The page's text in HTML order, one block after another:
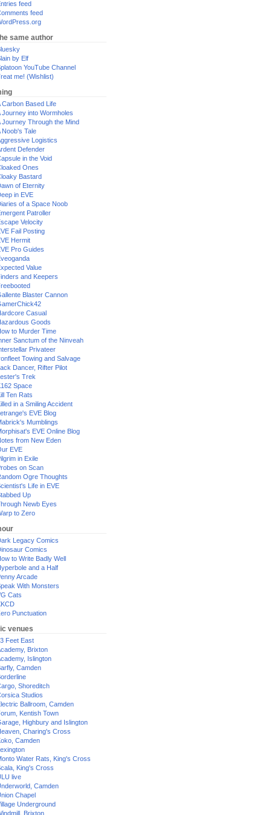
feed
feed
same author
by Elf
YouTube Channel
me! (Wishlist)
Carbon Based Life
Journey into Wormholes
Journey Through the Mind
Noob's Tale
Logistics
Defender
in the Void
Ones
Bastard
of Eternity
in EVE
of a Space Noob
Patroller
Velocity
Fail Posting
Hermit
Pro Guides
Value
and Keepers
Blaster Cannon
Casual
Goods
to Murder Time
Sanctum of the Ninveah
Privateer
Towing and Salvage
Dancer, Rifter Pilot
Trek
Space
Ten Rats
in a Smiling Accident
EVE Blog
Mumblings
EVE Online Blog
from New Eden
EVE
in Exile
on Scan
Ogre Thoughts
Life in EVE
Up
Newb Eyes
to Zero
Legacy Comics
Comics
to Write Badly Well
and a Half
Arcade
With Monsters
Cats
Punctuation
venues
Feet East
Brixton
Islington
Camden
Shoreditch
Studios
Ballroom, Camden
Kentish Town
Highbury and Islington
Charing's Cross
Camden
Water Rats, King's Cross
King's Cross
live
Camden
Chapel
Underground
Brixton